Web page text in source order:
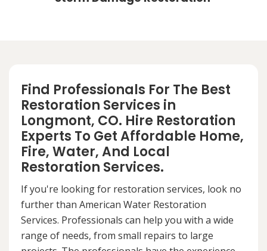
Find Professionals For The Best
Restoration Services in
Longmont, CO. Hire Restoration
Experts To Get Affordable Home,
Fire, Water, And Local
Restoration Services.
If you're looking for restoration services, look no
further than American Water Restoration
Services. Professionals can help you with a wide
range of needs, from small repairs to large